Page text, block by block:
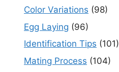
Color Variations (98)
Egg Laying (96)
Identification Tips (101)
Mating Process (104)